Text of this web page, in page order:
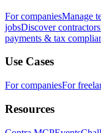
For companiesManage
jobsDiscover contractors
payments & tax
Use Cases
For companiesFor
Resources